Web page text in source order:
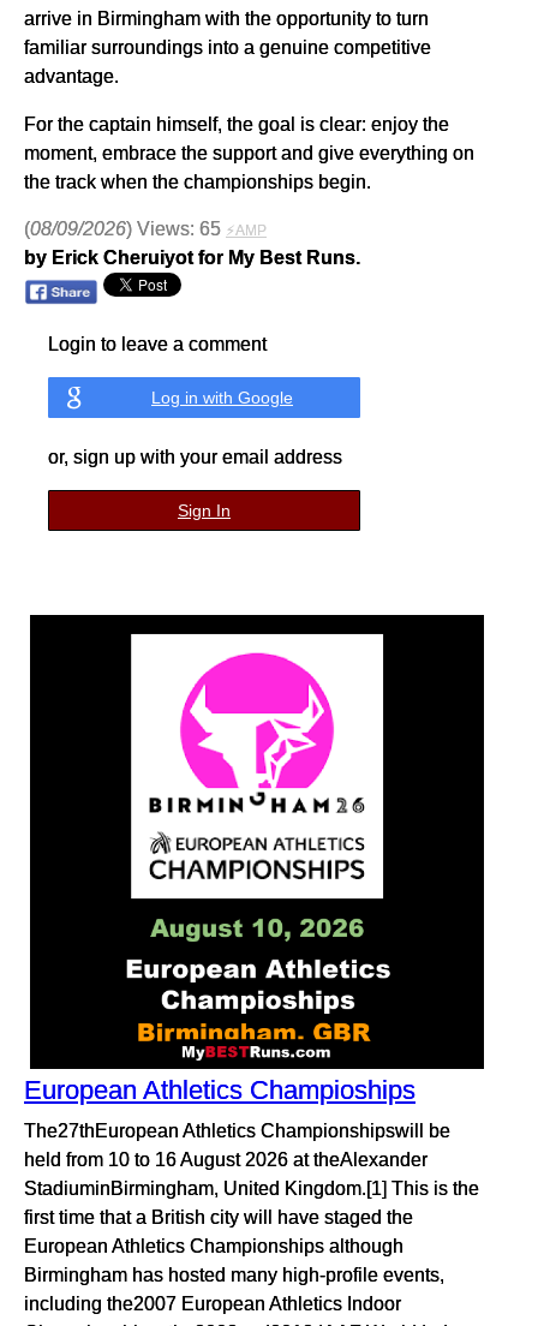
arrive in Birmingham with the opportunity to turn
familiar surroundings into a genuine competitive
advantage.
For the captain himself, the goal is clear: enjoy the
moment, embrace the support and give everything on
the track when the championships begin.
(08/09/2026) Views: 65 ⚡AMP
by Erick Cheruiyot for My Best Runs.
Login to leave a comment
Log in with Google
or, sign up with your email address
Sign In
European Athletics Champioships
The27thEuropean Athletics Championshipswill be
held from 10 to 16 August 2026 at theAlexander
StadiuminBirmingham, United Kingdom.[1] This is the
first time that a British city will have staged the
European Athletics Championships although
Birmingham has hosted many high-profile events,
including the2007 European Athletics Indoor